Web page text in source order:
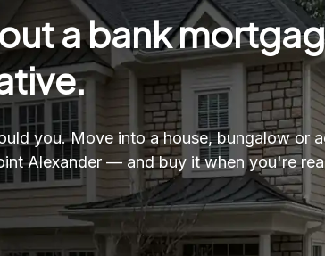
a bank
you. Move into a house, bungalow or
Alexander — and buy it when you're